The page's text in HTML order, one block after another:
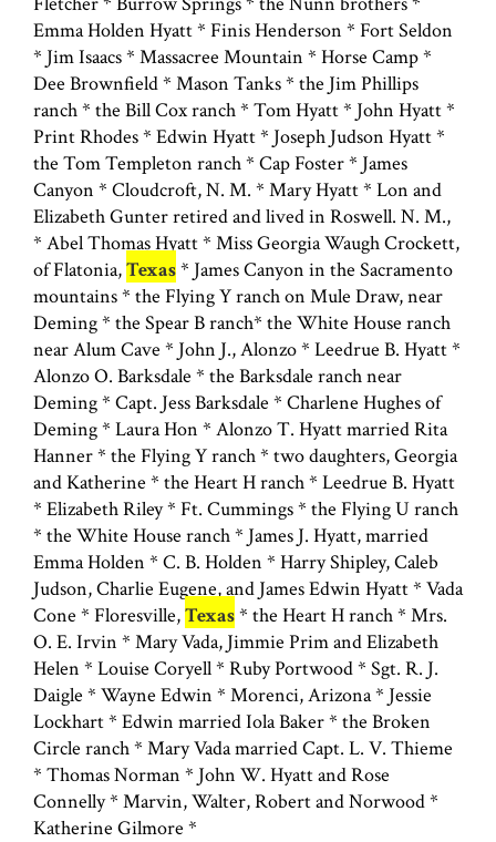
Emma Holden Hyatt * Finis Henderson * Fort Seldon
* Jim Isaacs * Massacree Mountain * Horse Camp *
Dee Brownfield * Mason Tanks * the Jim Phillips
ranch * the Bill Cox ranch * Tom Hyatt * John Hyatt *
Print Rhodes * Edwin Hyatt * Joseph Judson Hyatt *
the Tom Templeton ranch * Cap Foster * James
Canyon * Cloudcroft, N. M. * Mary Hyatt * Lon and
Elizabeth Gunter retired and lived in Roswell. N. M.,
* Abel Thomas Hyatt * Miss Georgia Waugh Crockett,
of Flatonia,Texas* James Canyon in the Sacramento
mountains * the Flying Y ranch on Mule Draw, near
Deming * the Spear B ranch* the White House ranch
near Alum Cave * John J., Alonzo * Leedrue B. Hyatt *
Alonzo O. Barksdale * the Barksdale ranch near
Deming * Capt. Jess Barksdale * Charlene Hughes of
Deming * Laura Hon * Alonzo T. Hyatt married Rita
Hanner * the Flying Y ranch * two daughters, Georgia
and Katherine * the Heart H ranch * Leedrue B. Hyatt
* Elizabeth Riley * Ft. Cummings * the Flying U ranch
* the White House ranch * James J. Hyatt, married
Emma Holden * C. B. Holden * Harry Shipley, Caleb
Judson, Charlie Eugene, and James Edwin Hyatt * Vada
Cone * Floresville,Texas* the Heart H ranch * Mrs.
O. E. Irvin * Mary Vada, Jimmie Prim and Elizabeth
Helen * Louise Coryell * Ruby Portwood * Sgt. R. J.
Daigle * Wayne Edwin * Morenci, Arizona * Jessie
Lockhart * Edwin married Iola Baker * the Broken
Circle ranch * Mary Vada married Capt. L. V. Thieme
* Thomas Norman * John W. Hyatt and Rose
Connelly * Marvin, Walter, Robert and Norwood *
Katherine Gilmore *